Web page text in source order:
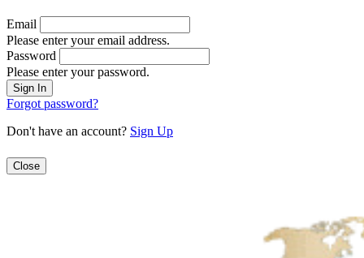
Email
Please enter your email address.
Password
Please enter your password.
Forgot password?
Don't have an account? Sign Up
Close